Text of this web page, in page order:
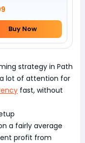
Buy Now
strategy in Path
lot of attention for
fast, without
a fairly average
profit from